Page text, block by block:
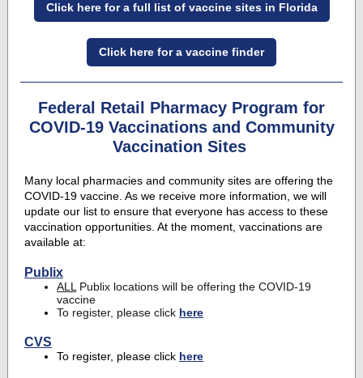
Click here for a full list of vaccine sites in Florida
Click here for a vaccine finder
Federal Retail Pharmacy Program for
COVID-19 Vaccinations and Community
Vaccination Sites
Many local pharmacies and community sites are offering the
COVID-19 vaccine. As we receive more information, we will
update our list to ensure that everyone has access to these
vaccination opportunities. At the moment, vaccinations are
available at:
Publix
ALL Publix locations will be offering the COVID-19
vaccine
To register, please click here
CVS
To register, please click here